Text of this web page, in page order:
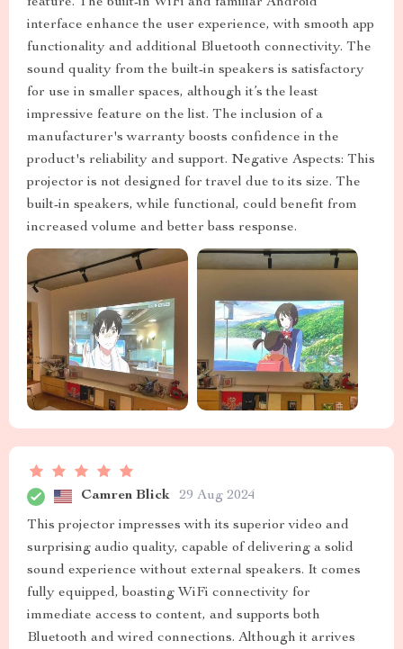
feature. The built-in WiFi and familiar Android
interface enhance the user experience, with smooth app
functionality and additional Bluetooth connectivity. The
sound quality from the built-in speakers is satisfactory
for use in smaller spaces, although it’s the least
impressive feature on the list. The inclusion of a
manufacturer's warranty boosts confidence in the
product's reliability and support. Negative Aspects: This
projector is not designed for travel due to its size. The
built-in speakers, while functional, could benefit from
increased volume and better bass response.
Camren Blick 29 Aug 2024
This projector impresses with its superior video and
surprising audio quality, capable of delivering a solid
sound experience without external speakers. It comes
fully equipped, boasting WiFi connectivity for
immediate access to content, and supports both
Bluetooth and wired connections. Although it arrives